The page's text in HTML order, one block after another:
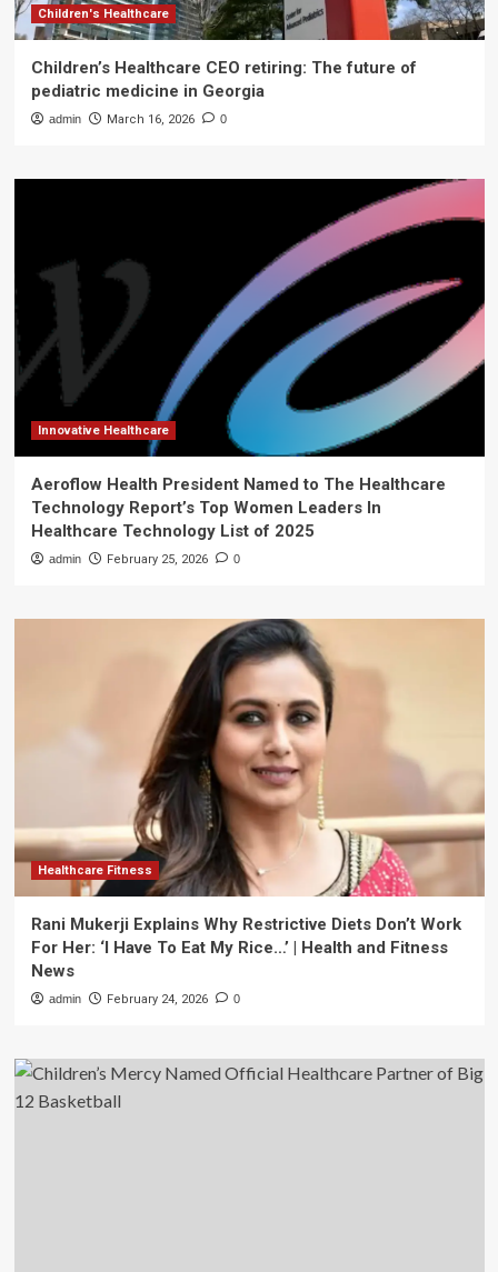
Children's Healthcare
Children’s Healthcare CEO retiring: The future of
pediatric medicine in Georgia
admin March 16, 2026 0
Innovative Healthcare
Aeroflow Health President Named to The Healthcare
Technology Report’s Top Women Leaders In
Healthcare Technology List of 2025
admin February 25, 2026 0
Healthcare Fitness
Rani Mukerji Explains Why Restrictive Diets Don’t Work
For Her: ‘I Have To Eat My Rice…’ | Health and Fitness
News
admin February 24, 2026 0